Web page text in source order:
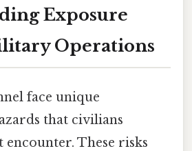
Exposure
Operations
face unique
that civilians
These risks